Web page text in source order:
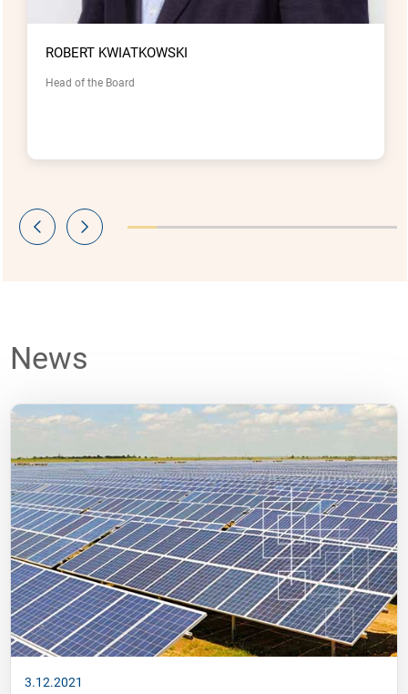
ROBERT KWIATKOWSKI
Head of the Board
News
3.12.2021